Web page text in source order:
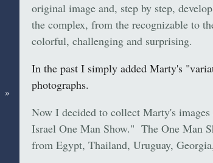
original image and, step by step,
the complex, from the recognizable to
colorful, challenging and surprising.
In the past I simply added Marty's
photographs.
Now I decided to collect Marty's
Israel One Man Show." The One Man
from Egypt, Thailand, Uruguay,